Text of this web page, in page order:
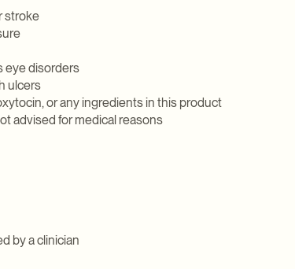
stroke
eye disorders
ulcers
or any ingredients in this product
advised for medical reasons
by a clinician